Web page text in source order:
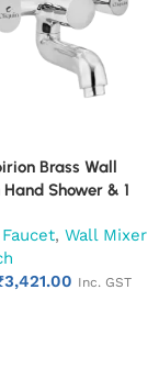
Brass Wall
Shower & 1
| Wall Mounted
Flange |
| Durable
, Wall Mixer
3,421.00 Inc. GST